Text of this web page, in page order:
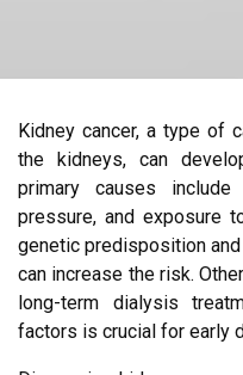
Kidney cancer, a type of
the kidneys, can
primary causes
pressure, and exposure
genetic predisposition
can increase the risk.
long-term dialysis
factors is crucial for early